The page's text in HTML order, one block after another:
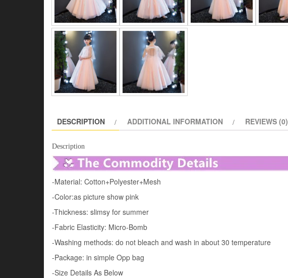
DESCRIPTION ADDITIONAL INFORMATION REVIEWS (0)
Description
-Material: Cotton+Polyester+Mesh
-Color:as picture show pink
-Thickness: slimsy for summer
-Fabric Elasticity: Micro-Bomb
-Washing methods: do not bleach and wash in about 30 temperature
-Package: in simple Opp bag
-Size Details As Below